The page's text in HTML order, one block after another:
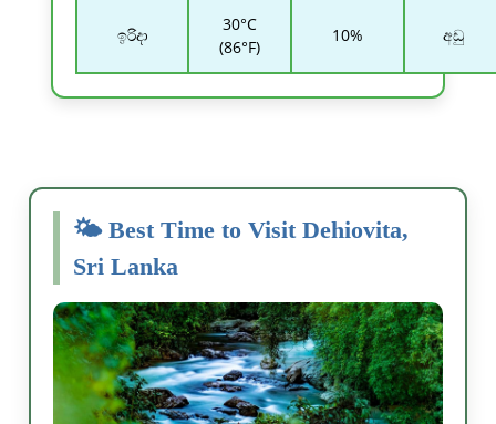
ඉරිදා
30°C
(86°F)
10% අඩු
🌤️ Best Time to Visit Dehiovita,
Sri Lanka